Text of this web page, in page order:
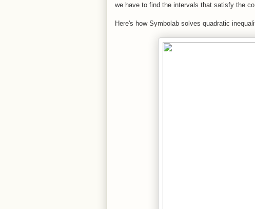
we have to find the intervals that satisfy the
Here's how Symbolab solves quadratic